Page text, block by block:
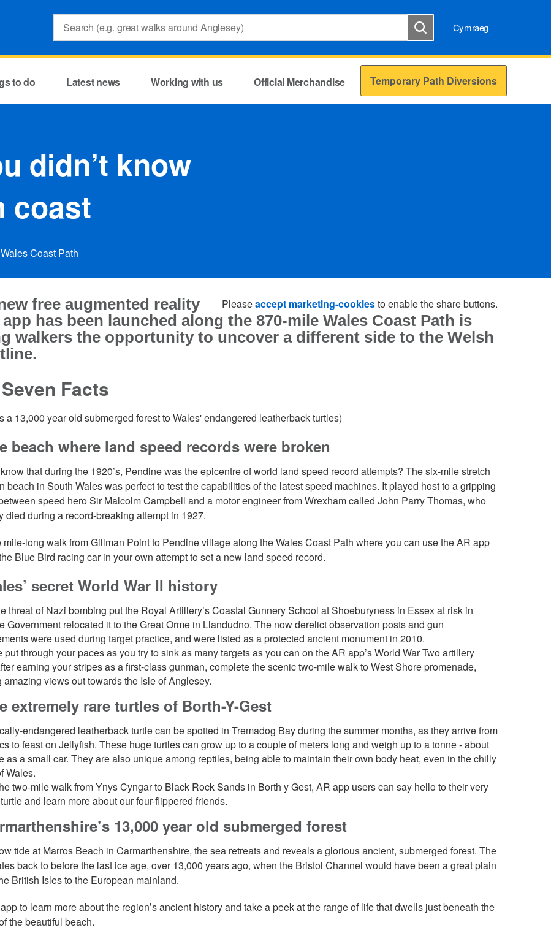
Search: Cymraeg
to do Latest news Working with us Official Merchandise Temporary Path Diversions
didn’t know
coast
Coast Path
Pleaseaccept marketing-cookiesto enable the share buttons.
free augmented reality
has been launched along the 870-mile Wales Coast Path is
walkers the opportunity to uncover a different side to the Welsh
Facts
a 13,000 year old submerged forest to Wales' endangered leatherback turtles)
beach where land speed records were broken
that during the 1920’s, Pendine was the epicentre of world land speed record attempts? The six-mile stretch
beach in South Wales was perfect to test the capabilities of the latest speed machines. It played host to a gripping
speed hero Sir Malcolm Campbell and a motor engineer from Wrexham called John Parry Thomas, who
died during a record-breaking attempt in 1927.
mile-long walk from Gillman Point to Pendine village along the Wales Coast Path where you can use the AR app
Blue Bird racing car in your own attempt to set a new land speed record.
secret World War II history
threat of Nazi bombing put the Royal Artillery’s Coastal Gunnery School at Shoeburyness in Essex at risk in
Government relocated it to the Great Orme in Llandudno. The now derelict observation posts and gun
were used during target practice, and were listed as a protected ancient monument in 2010.
put through your paces as you try to sink as many targets as you can on the AR app’s World War Two artillery
earning your stripes as a first-class gunman, complete the scenic two-mile walk to West Shore promenade,
amazing views out towards the Isle of Anglesey.
extremely rare turtles of Borth-Y-Gest
endangered leatherback turtle can be spotted in Tremadog Bay during the summer months, as they arrive from
to feast on Jellyfish. These huge turtles can grow up to a couple of meters long and weigh up to a tonne - about
as a small car. They are also unique among reptiles, being able to maintain their own body heat, even in the chilly
Wales.
two-mile walk from Ynys Cyngar to Black Rock Sands in Borth y Gest, AR app users can say hello to their very
and learn more about our four-flippered friends.
13,000 year old submerged forest
tide at Marros Beach in Carmarthenshire, the sea retreats and reveals a glorious ancient, submerged forest. The
back to before the last ice age, over 13,000 years ago, when the Bristol Channel would have been a great plain
British Isles to the European mainland.
to learn more about the region’s ancient history and take a peek at the range of life that dwells just beneath the
the beautiful beach.